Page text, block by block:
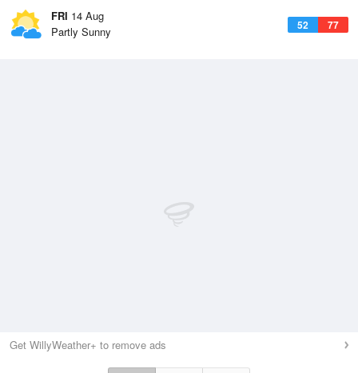
FRI 14 Aug
52 77
Partly Sunny
Get WillyWeather+ to remove ads